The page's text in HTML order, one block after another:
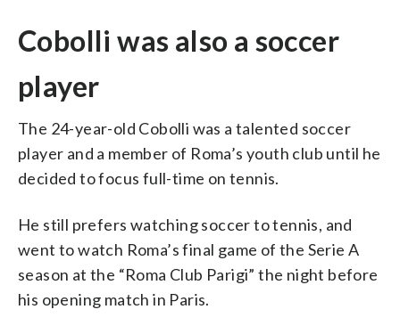
Cobolli was also a soccer
player
The 24-year-old Cobolli was a talented soccer
player and a member of Roma’s youth club until he
decided to focus full-time on tennis.
He still prefers watching soccer to tennis, and
went to watch Roma’s final game of the Serie A
season at the “Roma Club Parigi” the night before
his opening match in Paris.